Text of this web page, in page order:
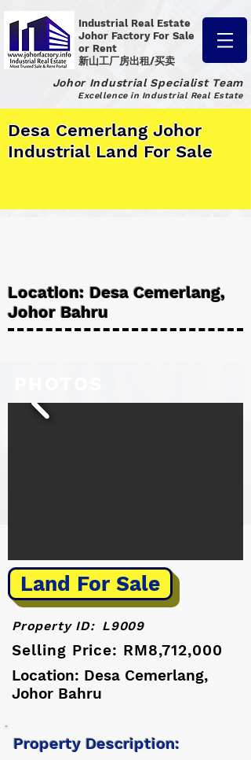
Industrial Real Estate
Johor Factory For Sale
or Rent
新山工厂房出租/买卖
Johor Industrial Specialist Team
Excellence in Industrial Real Estate
Desa Cemerlang Johor
Industrial Land For Sale
Location: Desa Cemerlang,
Johor Bahru
Land For Sale
Property ID: L9009
Selling Price: RM8,712,000
Location: Desa Cemerlang,
Johor Bahru
Property Description: